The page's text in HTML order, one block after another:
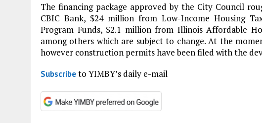
The financing package approved by the City Council
CBIC Bank, $24 million from Low-Income Housing
Program Funds, $2.1 million from Illinois Affordable
among others which are subject to change. At the
however construction permits have been filed with the
Subscribeto YIMBY’s daily e-mail